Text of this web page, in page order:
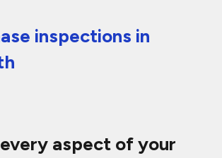
inspections in
aspect of your